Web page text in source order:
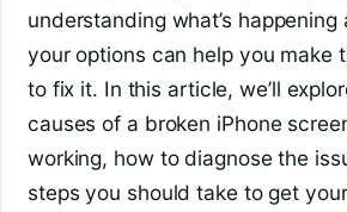
understanding what’s
your options can help you make
to fix it. In this article, we’ll
causes of a broken iPhone
working, how to diagnose the
steps you should take to get